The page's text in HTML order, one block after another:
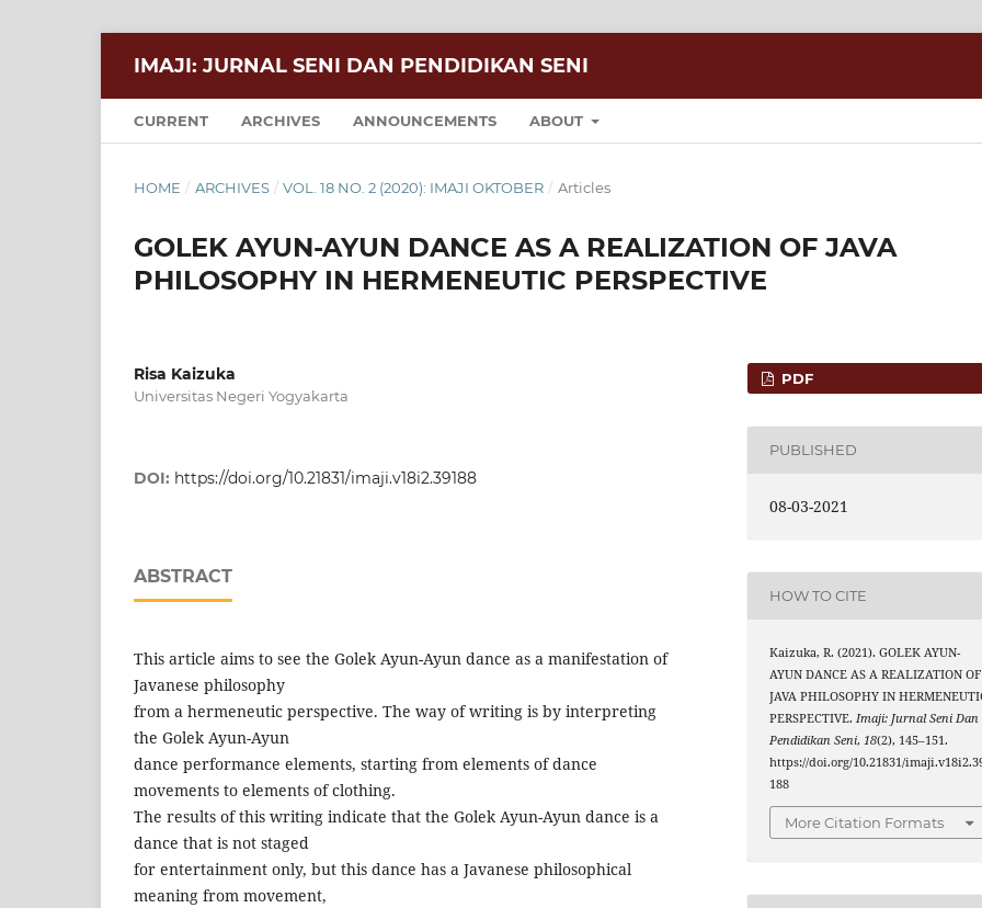
IMAJI: JURNAL SENI DAN PENDIDIKAN SENI
CURRENT ARCHIVES ANNOUNCEMENTS ABOUT
HOME / ARCHIVES / VOL. 18 NO. 2 (2020): IMAJI OKTOBER / Articles
GOLEK AYUN-AYUN DANCE AS A REALIZATION OF JAVA
PHILOSOPHY IN HERMENEUTIC PERSPECTIVE
Risa Kaizuka
Universitas Negeri Yogyakarta
DOI: https://doi.org/10.21831/imaji.v18i2.39188
ABSTRACT
This article aims to see the Golek Ayun-Ayun dance as a manifestation of
Javanese philosophy
from a hermeneutic perspective. The way of writing is by interpreting
the Golek Ayun-Ayun
dance performance elements, starting from elements of dance
movements to elements of clothing.
The results of this writing indicate that the Golek Ayun-Ayun dance is a
dance that is not staged
for entertainment only, but this dance has a Javanese philosophical
meaning from movement,
PDF
PUBLISHED
08-03-2021
HOW TO CITE
Kaizuka, R. (2021). GOLEK AYUN-
AYUN DANCE AS A REALIZATION OF
JAVA PHILOSOPHY IN
PERSPECTIVE.Imaji: Jurnal Seni Dan
Pendidikan Seni,18(2), 145–151.
https://doi.org/10.21831/
188
More Citation Formats